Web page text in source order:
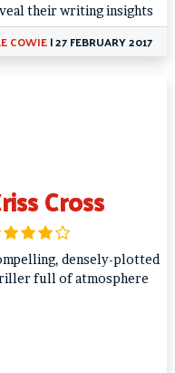
their writing insights
COWIE|27 FEBRUARY 2017
Cross
densely-plotted
full of atmosphere